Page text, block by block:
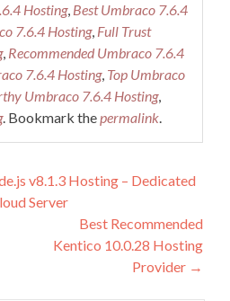
Hosting, Best Umbraco 7.6.4
7.6.4 Hosting, Full Trust
, Recommended Umbraco 7.6.4
7.6.4 Hosting, Top Umbraco
Umbraco 7.6.4 Hosting,
. Bookmark thepermalink.
v8.1.3 Hosting – Dedicated
Server
Best Recommended
Kentico 10.0.28 Hosting
Provider →